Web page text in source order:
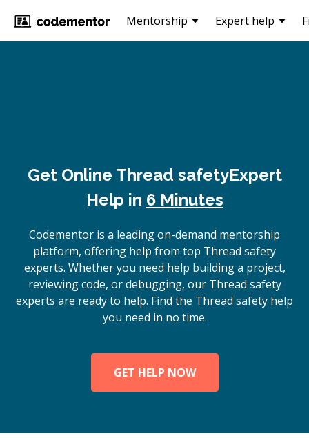
Mentorship Expert help
Get Online Thread safetyExpert
Help in 6 Minutes
Codementor is a leading on-demand mentorship
platform, offering help from top Thread safety
experts. Whether you need help building a project,
reviewing code, or debugging, our Thread safety
experts are ready to help. Find the Thread safety help
you need in no time.
GET HELP NOW